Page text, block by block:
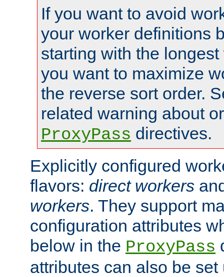
If you want to avoid
your worker definitions
starting with the
you want to maximize
the reverse sort order.
related warning about
ProxyPass directives.
Explicitly configured
flavors: direct workers
workers. They support
configuration attributes
below in the ProxyPass
attributes can also be